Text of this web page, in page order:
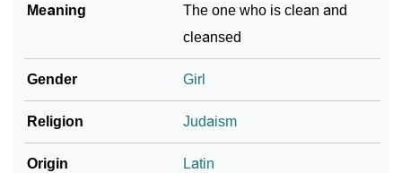
❯ Baby Name Lists Containing Leveta
❯ Frequently Asked Questions
❯
Meaning
The one who is clean and
cleansed
Gender Girl
Religion Judaism
Origin Latin